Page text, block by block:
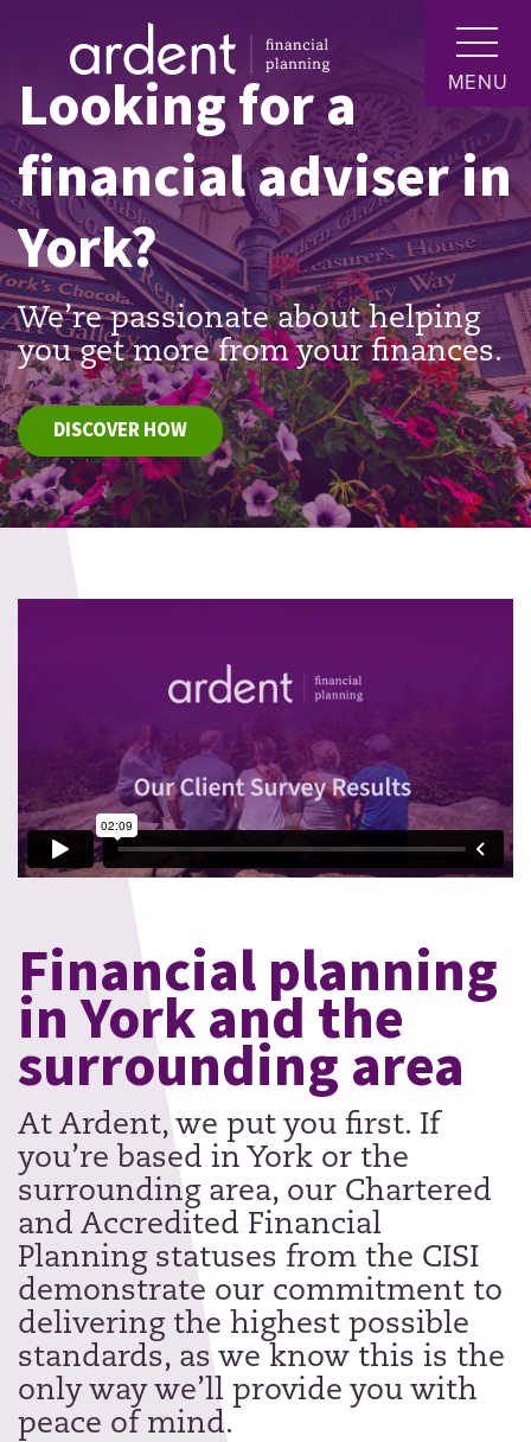
MENU
Looking for a
financial adviser in
York?
We’re passionate about helping
you get more from your finances.
DISCOVER HOW
Financial planning
in York and the
surrounding area
At Ardent, we put you first. If
you’re based in York or the
surrounding area, our Chartered
and Accredited Financial
Planning statuses from the CISI
demonstrate our commitment to
delivering the highest possible
standards, as we know this is the
only way we’ll provide you with
peace of mind.